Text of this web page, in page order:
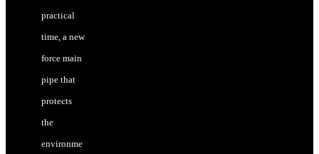
practical
time, a new
force main
pipe that
protects
the
environme